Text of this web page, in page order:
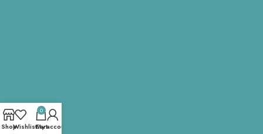
ShopWishlist
0
Cart
My account